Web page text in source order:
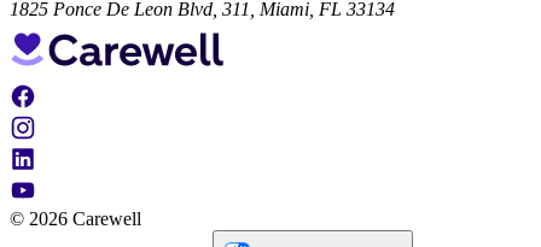
1825 Ponce De Leon Blvd, 311, Miami, FL 33134
© 2026 Carewell